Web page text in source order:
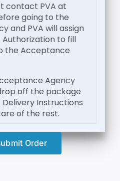
contact PVA at
going to the
and PVA will assign
to fill
the Acceptance
Agency
off the package
Instructions
of the rest.
Order